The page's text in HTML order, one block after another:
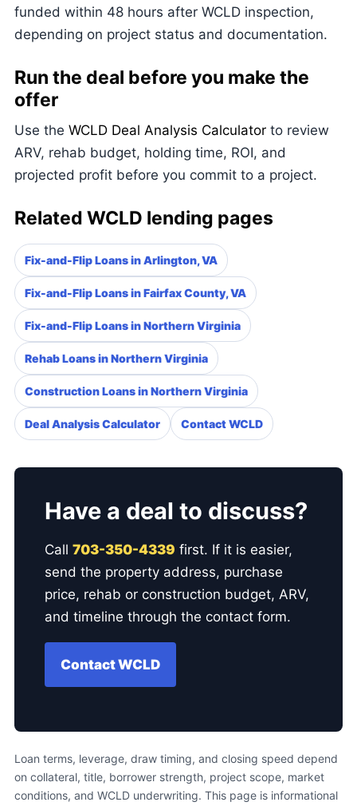
funded within 48 hours after WCLD inspection,
depending on project status and documentation.
Run the deal before you make the
offer
Use the WCLD Deal Analysis Calculator to review
ARV, rehab budget, holding time, ROI, and
projected profit before you commit to a project.
Related WCLD lending pages
Fix-and-Flip Loans in Arlington, VA
Fix-and-Flip Loans in Fairfax County, VA
Fix-and-Flip Loans in Northern Virginia
Rehab Loans in Northern Virginia
Construction Loans in Northern Virginia
Deal Analysis Calculator Contact WCLD
Have a deal to discuss?
Call 703-350-4339 first. If it is easier,
send the property address, purchase
price, rehab or construction budget, ARV,
and timeline through the contact form.
Contact WCLD
Loan terms, leverage, draw timing, and closing speed depend
on collateral, title, borrower strength, project scope, market
conditions, and WCLD underwriting. This page is informational